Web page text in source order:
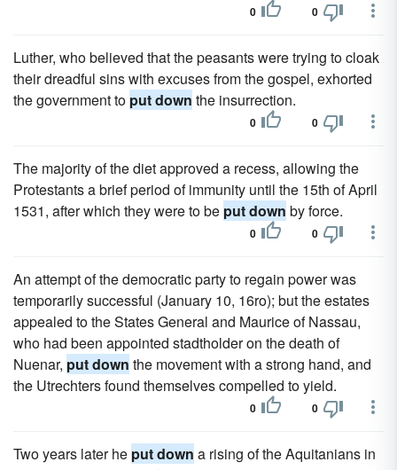
0 0
Luther, who believed that the peasants were trying to cloak
their dreadful sins with excuses from the gospel, exhorted
the government to put down the insurrection.
0 0
The majority of the diet approved a recess, allowing the
Protestants a brief period of immunity until the 15th of April
1531, after which they were to be put down by force.
0 0
An attempt of the democratic party to regain power was
temporarily successful (January 10, 16ro); but the estates
appealed to the States General and Maurice of Nassau,
who had been appointed stadtholder on the death of
Nuenar, put down the movement with a strong hand, and
the Utrechters found themselves compelled to yield.
0 0
Two years later he put down a rising of the Aquitanians in